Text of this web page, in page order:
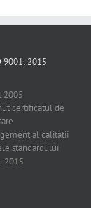
9001: 2015
2005
certificatul de
al calitatii
standardului
2015